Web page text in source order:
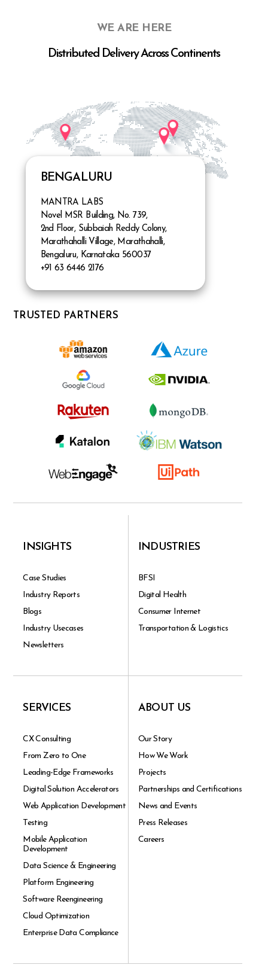
WE ARE HERE
Distributed Delivery Across Continents
BENGALURU
MANTRA LABS
Novel MSR Building, No. 739,
2nd Floor, Subbaiah Reddy Colony,
Marathahalli Village, Marathahalli,
Bengaluru, Karnataka 560037
+91 63 6446 2176
TRUSTED PARTNERS
INSIGHTS
Case Studies
Industry Reports
Blogs
Industry Usecases
Newsletters
INDUSTRIES
BFSI
Digital Health
Consumer Internet
Transportation & Logistics
SERVICES
CX Consulting
From Zero to One
Leading-Edge Frameworks
Digital Solution Accelerators
Web Application Development
Testing
Mobile Application
Development
Data Science & Engineering
Platform Engineering
Software Reengineering
Cloud Optimization
Enterprise Data Compliance
ABOUT US
Our Story
How We Work
Projects
Partnerships and Certifications
News and Events
Press Releases
Careers